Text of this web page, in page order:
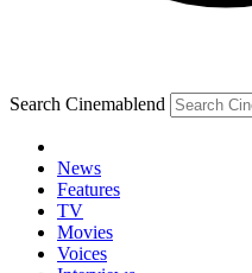
Search Cinemablend
News
Features
TV
Movies
Voices